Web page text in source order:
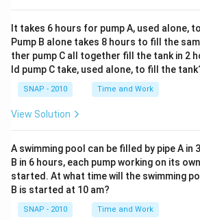
It takes 6 hours for pump A, used alone,
Pump B alone takes 8 hours to fill the
ther pump C all together fill the tank in 2
ld pump C take, used alone, to fill the
SNAP - 2010 Time and Work
View Solution
A swimming pool can be filled by pipe A in
B in 6 hours, each pump working on its
started. At what time will the swimming
B is started at 10 am?
SNAP - 2010 Time and Work